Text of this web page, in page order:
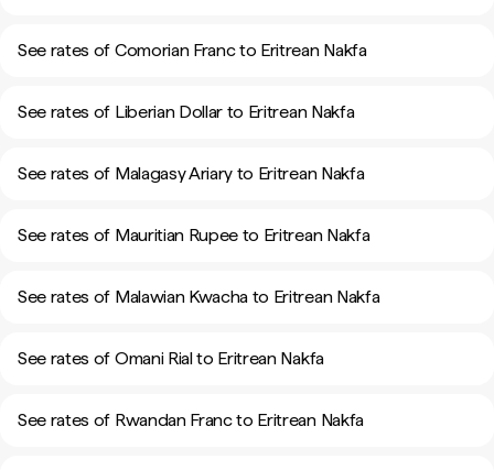
See rates of Comorian Franc to Eritrean Nakfa
See rates of Liberian Dollar to Eritrean Nakfa
See rates of Malagasy Ariary to Eritrean Nakfa
See rates of Mauritian Rupee to Eritrean Nakfa
See rates of Malawian Kwacha to Eritrean Nakfa
See rates of Omani Rial to Eritrean Nakfa
See rates of Rwandan Franc to Eritrean Nakfa